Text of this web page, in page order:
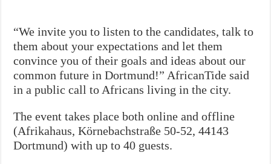
“We invite you to listen to the candidates, talk to
them about your expectations and let them
convince you of their goals and ideas about our
common future in Dortmund!” AfricanTide said
in a public call to Africans living in the city.
The event takes place both online and offline
(Afrikahaus, Körnebachstraße 50-52, 44143
Dortmund) with up to 40 guests.